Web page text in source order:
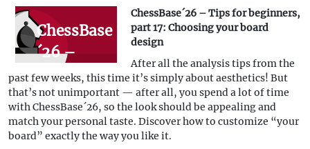
can do!
ChessBase
´26 –
Tips for
beginners,
part 17:
Choosing
ChessBase´26 – Tips for beginners,
part 17: Choosing your board
design
After all the analysis tips from the
past few weeks, this time it’s simply about aesthetics! But
that’s not unimportant — after all, you spend a lot of time
with ChessBase´26, so the look should be appealing and
match your personal taste. Discover how to customize “your
board” exactly the way you like it.